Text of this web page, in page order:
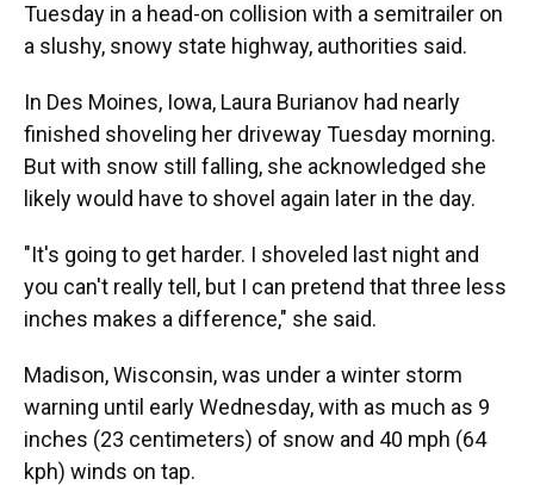
Tuesday in a head-on collision with a semitrailer on
a slushy, snowy state highway, authorities said.
In Des Moines, Iowa, Laura Burianov had nearly
finished shoveling her driveway Tuesday morning.
But with snow still falling, she acknowledged she
likely would have to shovel again later in the day.
"It's going to get harder. I shoveled last night and
you can't really tell, but I can pretend that three less
inches makes a difference," she said.
Madison, Wisconsin, was under a winter storm
warning until early Wednesday, with as much as 9
inches (23 centimeters) of snow and 40 mph (64
kph) winds on tap.